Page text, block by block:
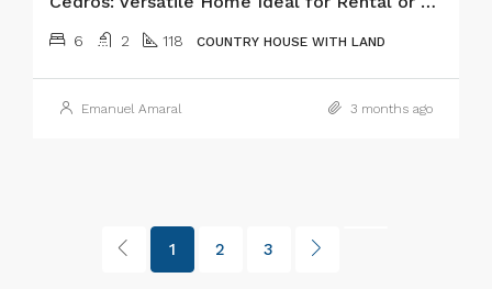
6 2 118 COUNTRY HOUSE WITH LAND
Emanuel Amaral 3 months ago
1 2 3